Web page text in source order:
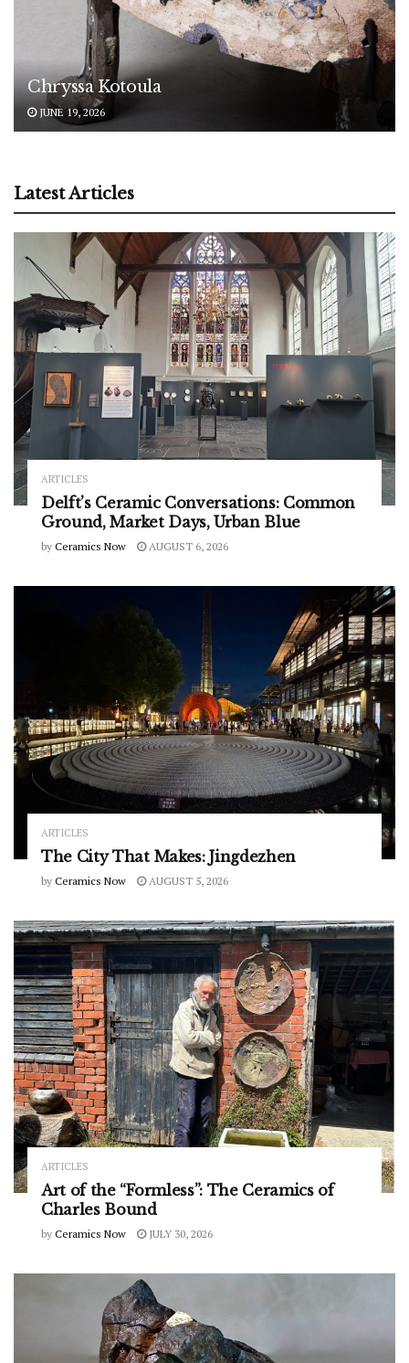
Chryssa Kotoula
JUNE 19, 2026
Latest Articles
ARTICLES
Delft’s Ceramic Conversations: Common
Ground, Market Days, Urban Blue
by Ceramics Now AUGUST 6, 2026
ARTICLES
The City That Makes: Jingdezhen
by Ceramics Now AUGUST 5, 2026
ARTICLES
Art of the “Formless”: The Ceramics of
Charles Bound
by Ceramics Now JULY 30, 2026